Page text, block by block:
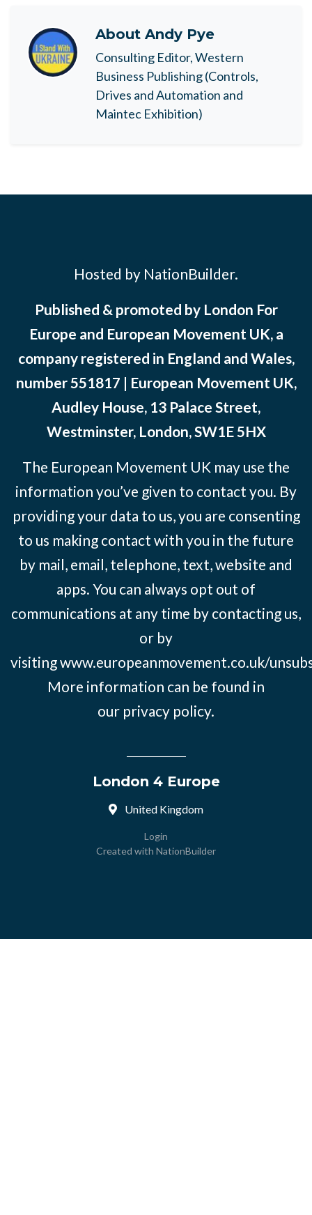
About Andy Pye
Consulting Editor, Western
Business Publishing (Controls,
Drives and Automation and
Maintec Exhibition)
Hosted by NationBuilder.
Published & promoted by London For
Europe and European Movement UK, a
company registered in England and Wales,
number 551817 | European Movement UK,
Audley House, 13 Palace Street,
Westminster, London, SW1E 5HX
The European Movement UK may use the
information you’ve given to contact you. By
providing your data to us, you are consenting
to us making contact with you in the future
by mail, email, telephone, text, website and
apps. You can always opt out of
communications at any time by contacting us,
or by
visitingwww.europeanmovement.co.uk/
More information can be found in
our privacy policy.
London 4 Europe
United Kingdom
Login
Created with NationBuilder